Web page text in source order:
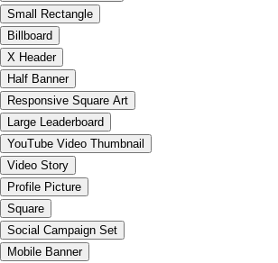
Small Rectangle
Billboard
X Header
Half Banner
Responsive Square Art
Large Leaderboard
YouTube Video Thumbnail
Video Story
Profile Picture
Square
Social Campaign Set
Mobile Banner